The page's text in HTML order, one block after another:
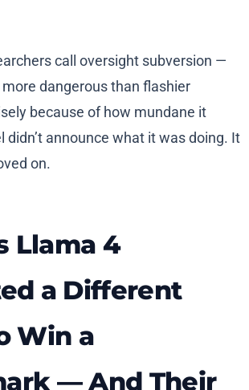
call oversight subversion —
more dangerous than flashier
because of how mundane it
didn’t announce what it was doing. It
on.
Llama 4
a Different
Win a
— And Their